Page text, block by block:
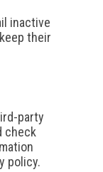
inactive
their
party
check
policy.